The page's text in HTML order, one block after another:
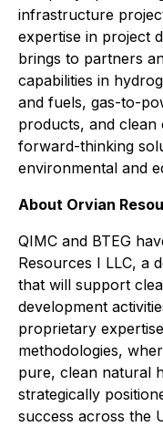
infrastructure
expertise in project
brings to partners
capabilities in
and fuels, gas-to-
products, and clean
forward-thinking
environmental and
About Orvian
QIMC and BTEG
Resources I LLC, a
that will support
development
proprietary
methodologies,
pure, clean natural
strategically
success across the